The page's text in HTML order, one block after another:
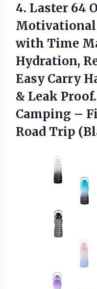
4. Laster 64
with Time
Hydration,
Easy Carry
& Leak
Camping –
Road Trip